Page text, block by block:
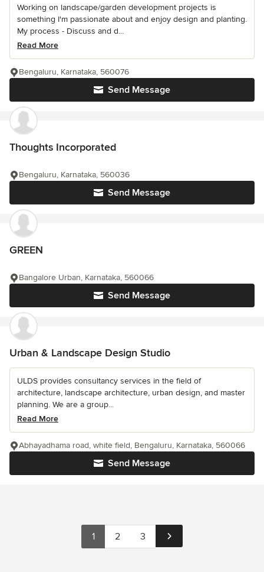
Working on landscape/garden development projects is
something I'm passionate about and enjoy design and planting.
My process - Discuss and d...
Read More
Send Message
Bengaluru, Karnataka, 560076
Thoughts Incorporated
Send Message
Bengaluru, Karnataka, 560036
GREEN
Send Message
Bangalore Urban, Karnataka, 560066
Urban & Landscape Design Studio
ULDS provides consultancy services in the field of
architecture, landscape architecture, urban design, and master
planning. We are a group...
Read More
Send Message
Abhayadhama road, white field, Bengaluru, Karnataka, 560066
1 2 3